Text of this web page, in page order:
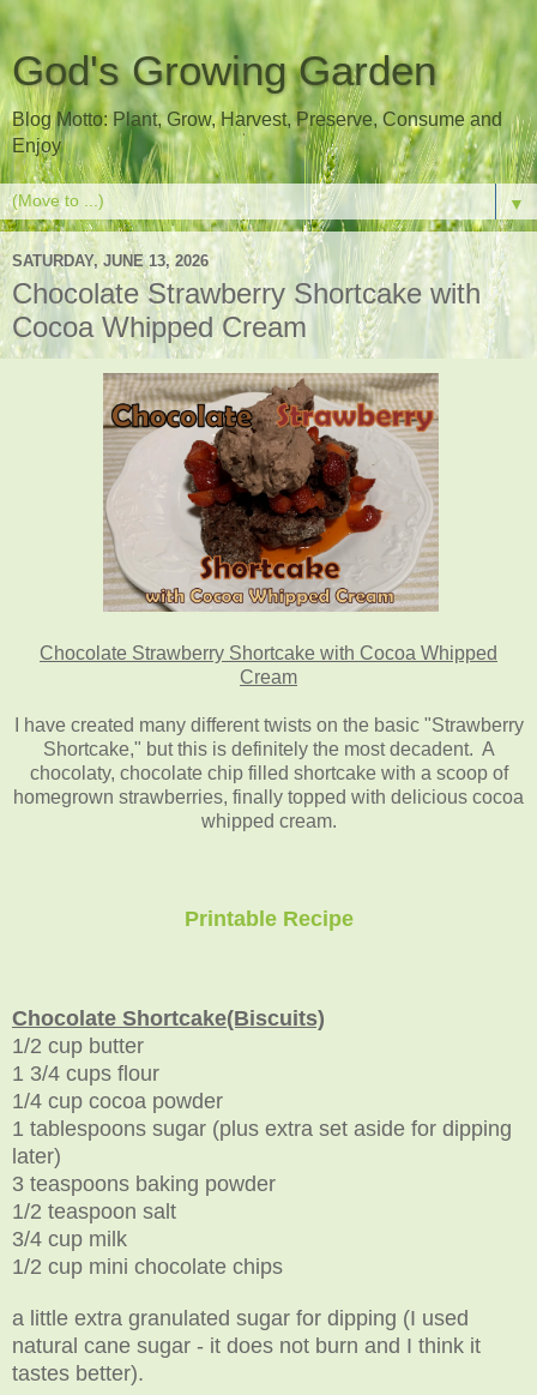
God's Growing Garden
Blog Motto: Plant, Grow, Harvest, Preserve, Consume and
Enjoy
▼
SATURDAY, JUNE 13, 2026
Chocolate Strawberry Shortcake with
Cocoa Whipped Cream
Chocolate Strawberry Shortcake with Cocoa Whipped
Cream
I have created many different twists on the basic "Strawberry
Shortcake," but this is definitely the most decadent. A
chocolaty, chocolate chip filled shortcake with a scoop of
homegrown strawberries, finally topped with delicious cocoa
whipped cream.
Printable Recipe
Chocolate Shortcake(Biscuits)
1/2 cup butter
1 3/4 cups flour
1/4 cup cocoa powder
1 tablespoons sugar (plus extra set aside for dipping
later)
3 teaspoons baking powder
1/2 teaspoon salt
3/4 cup milk
1/2 cup mini chocolate chips
a little extra granulated sugar for dipping (I used
natural cane sugar - it does not burn and I think it
tastes better).